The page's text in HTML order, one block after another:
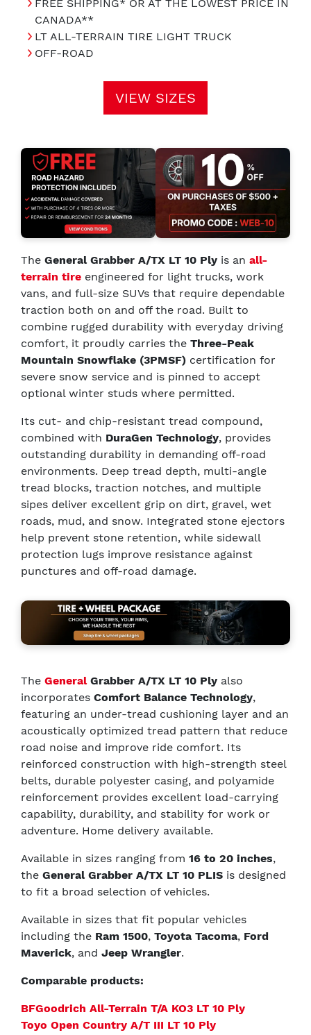
FREE SHIPPING* OR AT THE LOWEST PRICE IN
CANADA**
LT ALL-TERRAIN TIRE LIGHT TRUCK
OFF-ROAD
VIEW SIZES
The General Grabber A/TX LT 10 Ply is an all-
terrain tire engineered for light trucks, work
vans, and full-size SUVs that require dependable
traction both on and off the road. Built to
combine rugged durability with everyday driving
comfort, it proudly carries the Three-Peak
Mountain Snowflake (3PMSF) certification for
severe snow service and is pinned to accept
optional winter studs where permitted.
Its cut- and chip-resistant tread compound,
combined with DuraGen Technology, provides
outstanding durability in demanding off-road
environments. Deep tread depth, multi-angle
tread blocks, traction notches, and multiple
sipes deliver excellent grip on dirt, gravel, wet
roads, mud, and snow. Integrated stone ejectors
help prevent stone retention, while sidewall
protection lugs improve resistance against
punctures and off-road damage.
The GeneralGrabber A/TX LT 10 Ply also
incorporates Comfort Balance Technology,
featuring an under-tread cushioning layer and an
acoustically optimized tread pattern that reduce
road noise and improve ride comfort. Its
reinforced construction with high-strength steel
belts, durable polyester casing, and polyamide
reinforcement provides excellent load-carrying
capability, durability, and stability for work or
adventure. Home delivery available.
Available in sizes ranging from 16 to 20 inches,
the General Grabber A/TX LT 10 PLIS is designed
to fit a broad selection of vehicles.
Available in sizes that fit popular vehicles
including the Ram 1500, Toyota Tacoma, Ford
Maverick, and Jeep Wrangler.
Comparable products:
BFGoodrich All-Terrain T/A KO3 LT 10 Ply
Toyo Open Country A/T III LT 10 Ply